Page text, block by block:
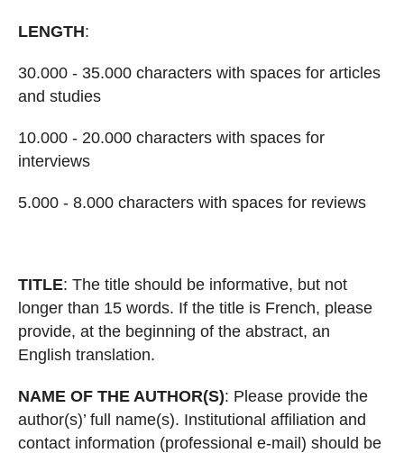
LENGTH:
30.000 - 35.000 characters with spaces for articles
and studies
10.000 - 20.000 characters with spaces for
interviews
5.000 - 8.000 characters with spaces for reviews
TITLE: The title should be informative, but not
longer than 15 words. If the title is French, please
provide, at the beginning of the abstract, an
English translation.
NAME OF THE AUTHOR(S): Please provide the
author(s)’ full name(s). Institutional affiliation and
contact information (professional e-mail) should be